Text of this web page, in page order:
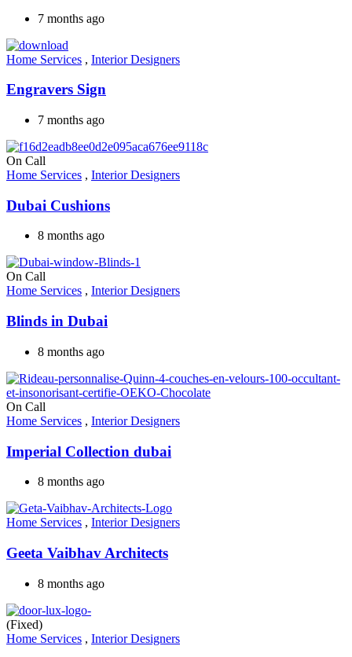
7 months ago
Home Services , Interior Designers
Engravers Sign
7 months ago
On Call
Home Services , Interior Designers
Dubai Cushions
8 months ago
On Call
Home Services , Interior Designers
Blinds in Dubai
8 months ago
On Call
Home Services , Interior Designers
Imperial Collection dubai
8 months ago
Home Services , Interior Designers
Geeta Vaibhav Architects
8 months ago
(Fixed)
Home Services , Interior Designers